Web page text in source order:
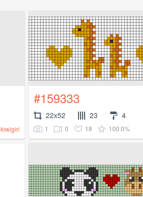
kiwigirl
#159333
22x52 23 4
1 0 18 100.0%